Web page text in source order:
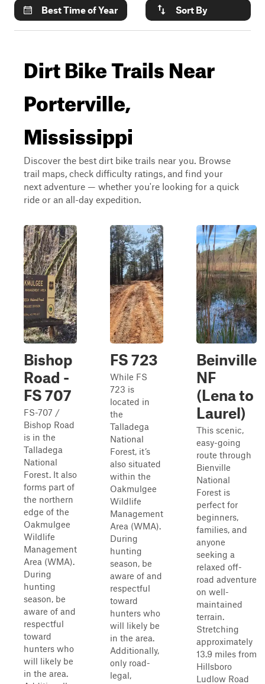
Best Time of Year
Sort By
Dirt Bike Trails Near
Porterville,
Mississippi
Discover the best dirt bike trails near you. Browse
trail maps, check difficulty ratings, and find your
next adventure — whether you're looking for a quick
ride or an all-day expedition.
Bishop
Road -
FS 707
FS-707 /
Bishop Road
is in the
Talladega
National
Forest. It also
forms part of
the northern
edge of the
Oakmulgee
Wildlife
Management
Area (WMA).
During
hunting
season, be
aware of and
respectful
toward
hunters who
will likely be
in the area.
FS 723
While FS
723 is
located in
the
Talladega
National
Forest, it’s
also situated
within the
Oakmulgee
Wildlife
Management
Area (WMA).
During
hunting
season, be
aware of and
respectful
toward
hunters who
will likely be
in the area.
Additionally,
only road-
legal,
Beinville
NF
(Lena to
Laurel)
This scenic,
easy-going
route through
Bienville
National
Forest is
perfect for
beginners,
families, and
anyone
seeking a
relaxed off-
road adventure
on well-
maintained
terrain.
Stretching
approximately
13.9 miles from
Hillsboro
Ludlow Road